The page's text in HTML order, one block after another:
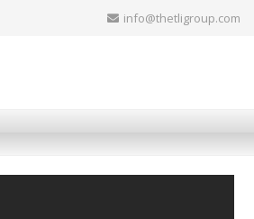
info@thetligroup.com